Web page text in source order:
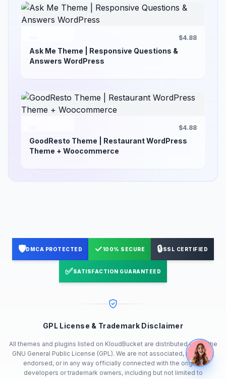
$4.88
Ask Me Theme | Responsive Questions &
Answers WordPress
$4.88
GoodResto Theme | Restaurant WordPress
Theme + Woocommerce
🛡️DMCA PROTECTED ✓100% SECURE 🔒SSL CERTIFIED
✅SATISFACTION GUARANTEED
GPL License & Trademark Disclaimer
All themes and plugins listed on KloudBucket are distributed under the
GNU General Public License (GPL). We are not associated, affiliated,
endorsed, or in any way officially connected with the original
developers or trademark owners, including but not limited to